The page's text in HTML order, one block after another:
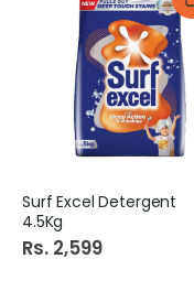
Surf Excel Detergent
4.5Kg
Rs. 2,599